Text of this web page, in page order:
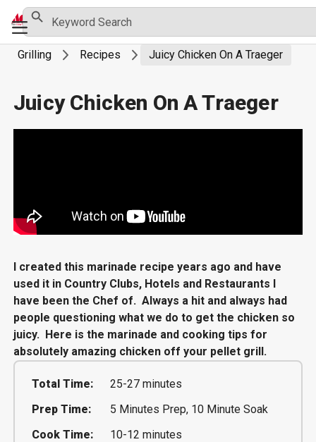
content
Primary
Menu
for:
Search Button
Grilling Recipes Juicy Chicken On A Traeger
Juicy Chicken On A Traeger
I created this marinade recipe years ago and have
used it in Country Clubs, Hotels and Restaurants I
have been the Chef of. Always a hit and always had
people questioning what we do to get the chicken so
juicy. Here is the marinade and cooking tips for
absolutely amazing chicken off your pellet grill.
Total Time:
25-27 minutes
Prep Time:
5 Minutes Prep, 10 Minute Soak
Cook Time:
10-12 minutes